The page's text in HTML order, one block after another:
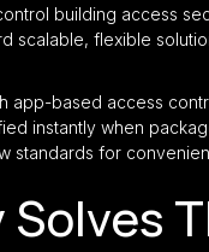
building access
scalable, flexible
app-based access
instantly when
standards for